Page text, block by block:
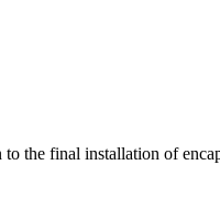
the final installation of